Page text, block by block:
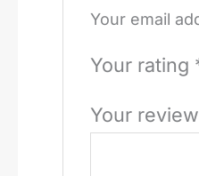
Your email
Your rating
Your review